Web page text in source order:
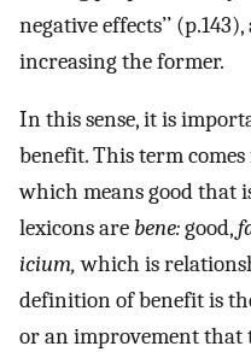
negative effects’’
increasing the former.
In this sense, it is
benefit. This term
which means good that
lexicons are bene:good,
icium,which is
definition of benefit is
or an improvement that